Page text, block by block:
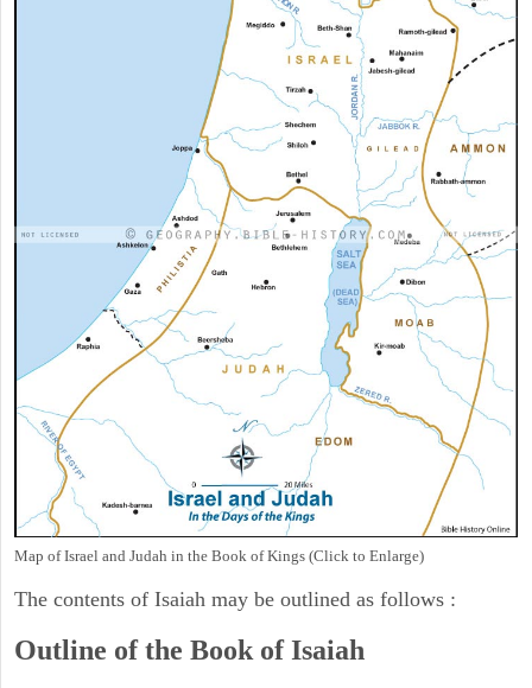
Map of Israel and Judah in the Book of Kings (Click to Enlarge)
The contents of Isaiah may be outlined as follows :
Outline of the Book of Isaiah